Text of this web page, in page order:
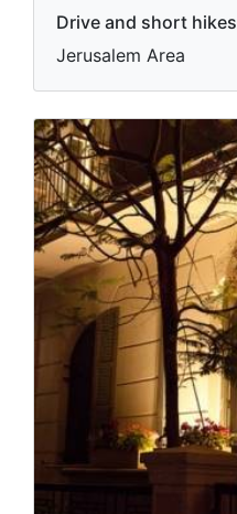
Drive and short hikes
Jerusalem Area